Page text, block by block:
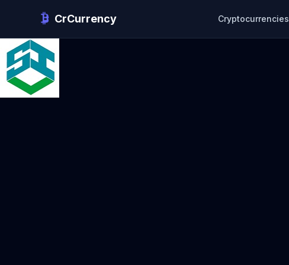
CrCurrency Cryptocurrencies